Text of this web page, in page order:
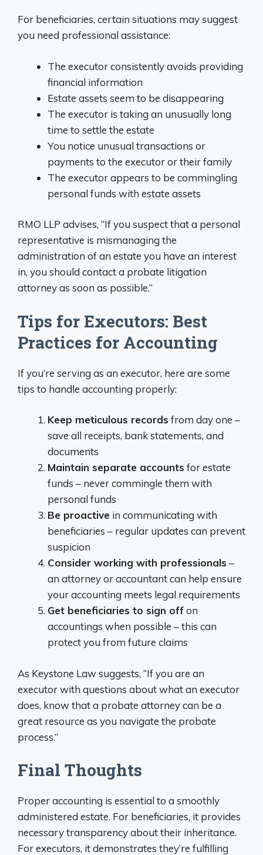
For beneficiaries, certain situations may suggest
you need professional assistance:
The executor consistently avoids providing
financial information
Estate assets seem to be disappearing
The executor is taking an unusually long
time to settle the estate
You notice unusual transactions or
payments to the executor or their family
The executor appears to be commingling
personal funds with estate assets
RMO LLP advises, “If you suspect that a personal
representative is mismanaging the
administration of an estate you have an interest
in, you should contact a probate litigation
attorney as soon as possible.”
Tips for Executors: Best
Practices for Accounting
If you’re serving as an executor, here are some
tips to handle accounting properly:
Keep meticulous records from day one –
save all receipts, bank statements, and
documents
Maintain separate accounts for estate
funds – never commingle them with
personal funds
Be proactive in communicating with
beneficiaries – regular updates can prevent
suspicion
Consider working with professionals –
an attorney or accountant can help ensure
your accounting meets legal requirements
Get beneficiaries to sign offon
accountings when possible – this can
protect you from future claims
As Keystone Law suggests, “If you are an
executor with questions about what an executor
does, know that a probate attorney can be a
great resource as you navigate the probate
process.”
Final Thoughts
Proper accounting is essential to a smoothly
administered estate. For beneficiaries, it provides
necessary transparency about their inheritance.
For executors, it demonstrates they’re fulfilling